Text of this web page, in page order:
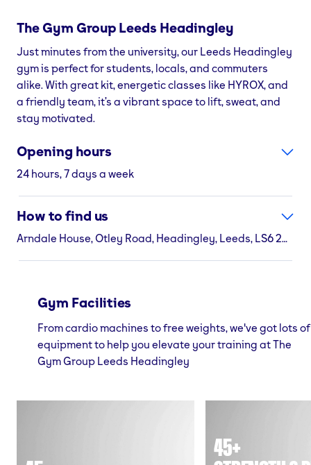
The Gym Group Leeds Headingley
Just minutes from the university, our Leeds Headingley
gym is perfect for students, locals, and commuters
alike. With great kit, energetic classes like HYROX, and
a friendly team, it’s a vibrant space to lift, sweat, and
stay motivated.
Opening hours
24 hours, 7 days a week
How to find us
Arndale House, Otley Road, Headingley, Leeds, LS6 2UJ
Gym Facilities
From cardio machines to free weights, we've got lots of
equipment to help you elevate your training at The
Gym Group Leeds Headingley
45+